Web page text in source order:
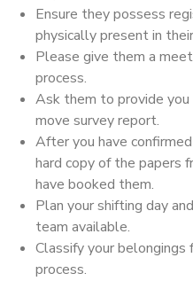
Ensure they possess
physically present in
Please give them a
process.
Ask them to provide
move survey report.
After you have
hard copy of the papers
have booked them.
Plan your shifting day
team available.
Classify your
process.